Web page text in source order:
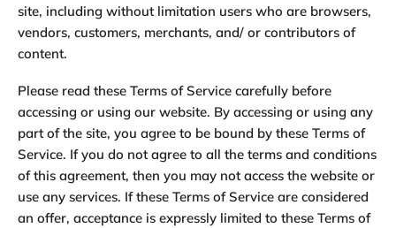
site, including without limitation users who are browsers,
vendors, customers, merchants, and/ or contributors of
content.
Please read these Terms of Service carefully before
accessing or using our website. By accessing or using any
part of the site, you agree to be bound by these Terms of
Service. If you do not agree to all the terms and conditions
of this agreement, then you may not access the website or
use any services. If these Terms of Service are considered
an offer, acceptance is expressly limited to these Terms of